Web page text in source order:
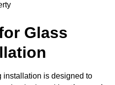
Glass
installation is designed to